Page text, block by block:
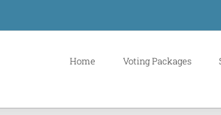
Home Voting Packages